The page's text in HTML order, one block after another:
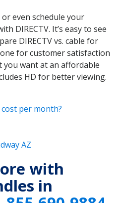
even schedule your
DIRECTV. It’s easy to see
DIRECTV vs. cable for
for customer satisfaction
you want at an affordable
HD for better viewing.
cost per month?
AZ
with
in